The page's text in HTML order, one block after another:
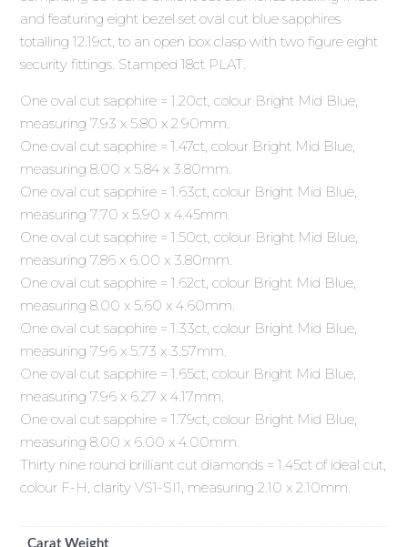
and featuring eight bezel set oval cut blue sapphires
totalling 12.19ct, to an open box clasp with two figure eight
security fittings. Stamped 18ct PLAT.
One oval cut sapphire = 1.20ct, colour Bright Mid Blue,
measuring 7.93 x 5.80 x 2.90mm.
One oval cut sapphire = 1.47ct, colour Bright Mid Blue,
measuring 8.00 x 5.84 x 3.80mm.
One oval cut sapphire = 1.63ct, colour Bright Mid Blue,
measuring 7.70 x 5.90 x 4.45mm.
One oval cut sapphire = 1.50ct, colour Bright Mid Blue,
measuring 7.86 x 6.00 x 3.80mm.
One oval cut sapphire = 1.62ct, colour Bright Mid Blue,
measuring 8.00 x 5.60 x 4.60mm.
One oval cut sapphire = 1.33ct, colour Bright Mid Blue,
measuring 7.96 x 5.73 x 3.57mm.
One oval cut sapphire = 1.65ct, colour Bright Mid Blue,
measuring 7.96 x 6.27 x 4.17mm.
One oval cut sapphire = 1.79ct, colour Bright Mid Blue,
measuring 8.00 x 6.00 x 4.00mm.
Thirty nine round brilliant cut diamonds = 1.45ct of ideal cut,
colour F-H, clarity VS1-SI1, measuring 2.10 x 2.10mm.
Carat Weight